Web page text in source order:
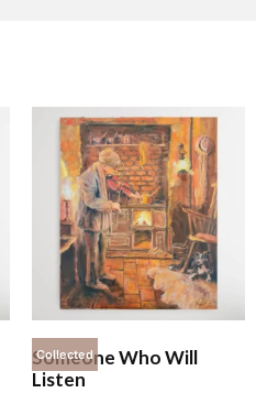
Collected
Someone Who Will
Listen